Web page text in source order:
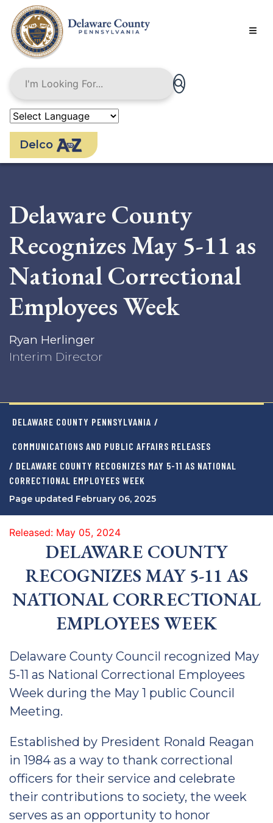
main
content
Delco
Delaware County
Recognizes May 5-11 as
National Correctional
Employees Week
Ryan Herlinger
Interim Director
DELAWARE COUNTY PENNSYLVANIA /
COMMUNICATIONS AND PUBLIC AFFAIRS RELEASES
/ DELAWARE COUNTY RECOGNIZES MAY 5-11 AS NATIONAL
CORRECTIONAL EMPLOYEES WEEK
Page updated February 06, 2025
Released: May 05, 2024
DELAWARE COUNTY
RECOGNIZES MAY 5-11 AS
NATIONAL CORRECTIONAL
EMPLOYEES WEEK
Delaware County Council recognized May
5-11 as National Correctional Employees
Week during the May 1 public Council
Meeting.
Established by President Ronald Reagan
in 1984 as a way to thank correctional
officers for their service and celebrate
their contributions to society, the week
serves as an opportunity to honor